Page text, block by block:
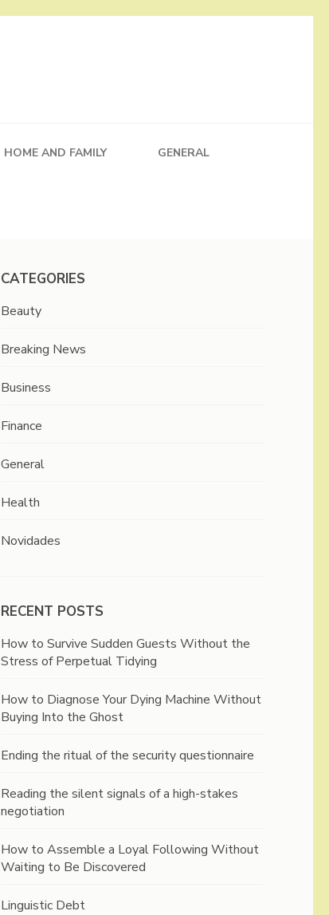
HOME AND FAMILY GENERAL
CATEGORIES
Beauty
Breaking News
Business
Finance
General
Health
Novidades
RECENT POSTS
How to Survive Sudden Guests Without the
Stress of Perpetual Tidying
How to Diagnose Your Dying Machine Without
Buying Into the Ghost
Ending the ritual of the security questionnaire
Reading the silent signals of a high-stakes
negotiation
How to Assemble a Loyal Following Without
Waiting to Be Discovered
Linguistic Debt